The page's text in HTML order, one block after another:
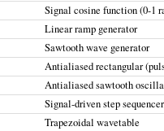
Signal cosine function (0-1
Linear ramp generator
Sawtooth wave generator
Antialiased rectangular
Antialiased sawtooth
Signal-driven step sequencer
Trapezoidal wavetable